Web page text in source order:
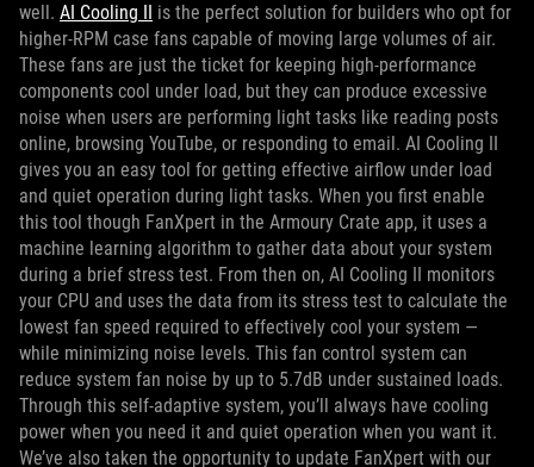
well. AI Cooling II
is the perfect solution for builders who opt for
higher-RPM case fans capable of moving large volumes of air.
These fans are just the ticket for keeping high-performance
components cool under load, but they can produce excessive
noise when users are performing light tasks like reading posts
online, browsing YouTube, or responding to email. AI Cooling II
gives you an easy tool for getting effective airflow under load
and quiet operation during light tasks. When you first enable
this tool though FanXpert in the Armoury Crate app, it uses a
machine learning algorithm to gather data about your system
during a brief stress test. From then on, AI Cooling II monitors
your CPU and uses the data from its stress test to calculate the
lowest fan speed required to effectively cool your system —
while minimizing noise levels. This fan control system can
reduce system fan noise by up to 5.7dB under sustained loads.
Through this self-adaptive system, you’ll always have cooling
power when you need it and quiet operation when you want it.
We’ve also taken the opportunity to update FanXpert with our